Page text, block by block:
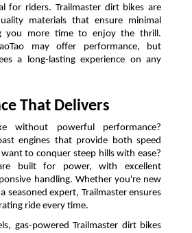
for riders. Trailmaster dirt bikes are
materials that ensure minimal
you more time to enjoy the thrill.
may offer performance, but
a long-lasting experience on any
That Delivers
without powerful performance?
engines that provide both speed
to conquer steep hills with ease?
built for power, with excellent
handling. Whether you're new
seasoned expert, Trailmaster ensures
ride every time.
gas-powered Trailmaster dirt bikes